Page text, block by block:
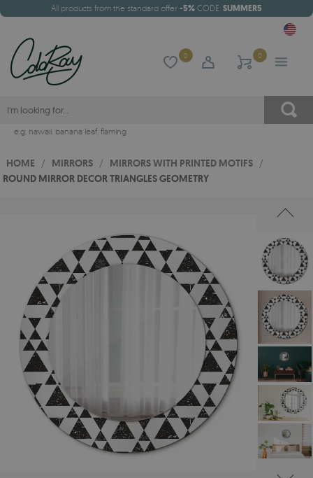
All products from the standard offer -5% CODE: SUMMER5
0 0
e.g. hawaii, banana leaf, flaming
HOME / MIRRORS / MIRRORS WITH PRINTED MOTIFS /
ROUND MIRROR DECOR TRIANGLES GEOMETRY